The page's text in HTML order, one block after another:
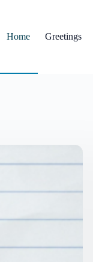
Home Greetings